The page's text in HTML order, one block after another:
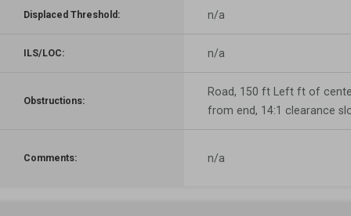
Displaced Threshold: n/a
ILS/LOC: n/a
Obstructions:
Road, 150 ft Left ft of
from end, 14:1 clearance
Comments: n/a